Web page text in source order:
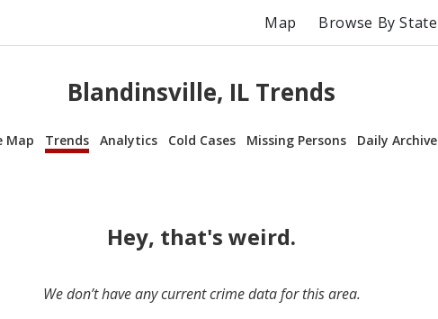
Map Browse By State
Blandinsville, IL Trends
Map Trends Analytics Cold Cases Missing Persons Daily Archive
Hey, that's weird.
We don’t have any current crime data for this area.